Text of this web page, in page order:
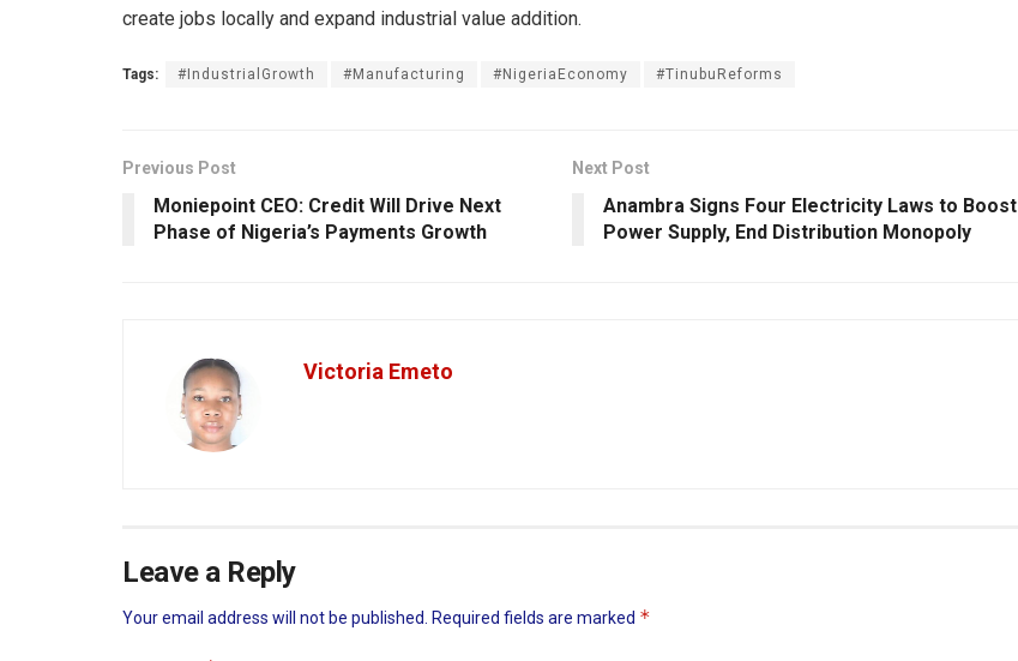
create jobs locally and expand industrial value addition.
Tags: #IndustrialGrowth #Manufacturing #NigeriaEconomy #TinubuReforms
Previous Post
Moniepoint CEO: Credit Will Drive Next
Phase of Nigeria’s Payments Growth
Next Post
Anambra Signs Four Electricity Laws to Boost
Power Supply, End Distribution Monopoly
Victoria Emeto
Leave a Reply
Your email address will not be published. Required fields are marked *